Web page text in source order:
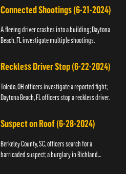
Connected Shootings (6-21-2024)
A fleeing driver crashes into a building; Daytona
Beach, FL investigate multiple shootings.
Reckless Driver Stop (6-22-2024)
Toledo, OH officers investigate a reported fight;
Daytona Beach, FL officers stop a reckless driver.
Suspect on Roof (6-28-2024)
Berkeley County, SC, officers search for a
barricaded suspect; a burglary in Richland